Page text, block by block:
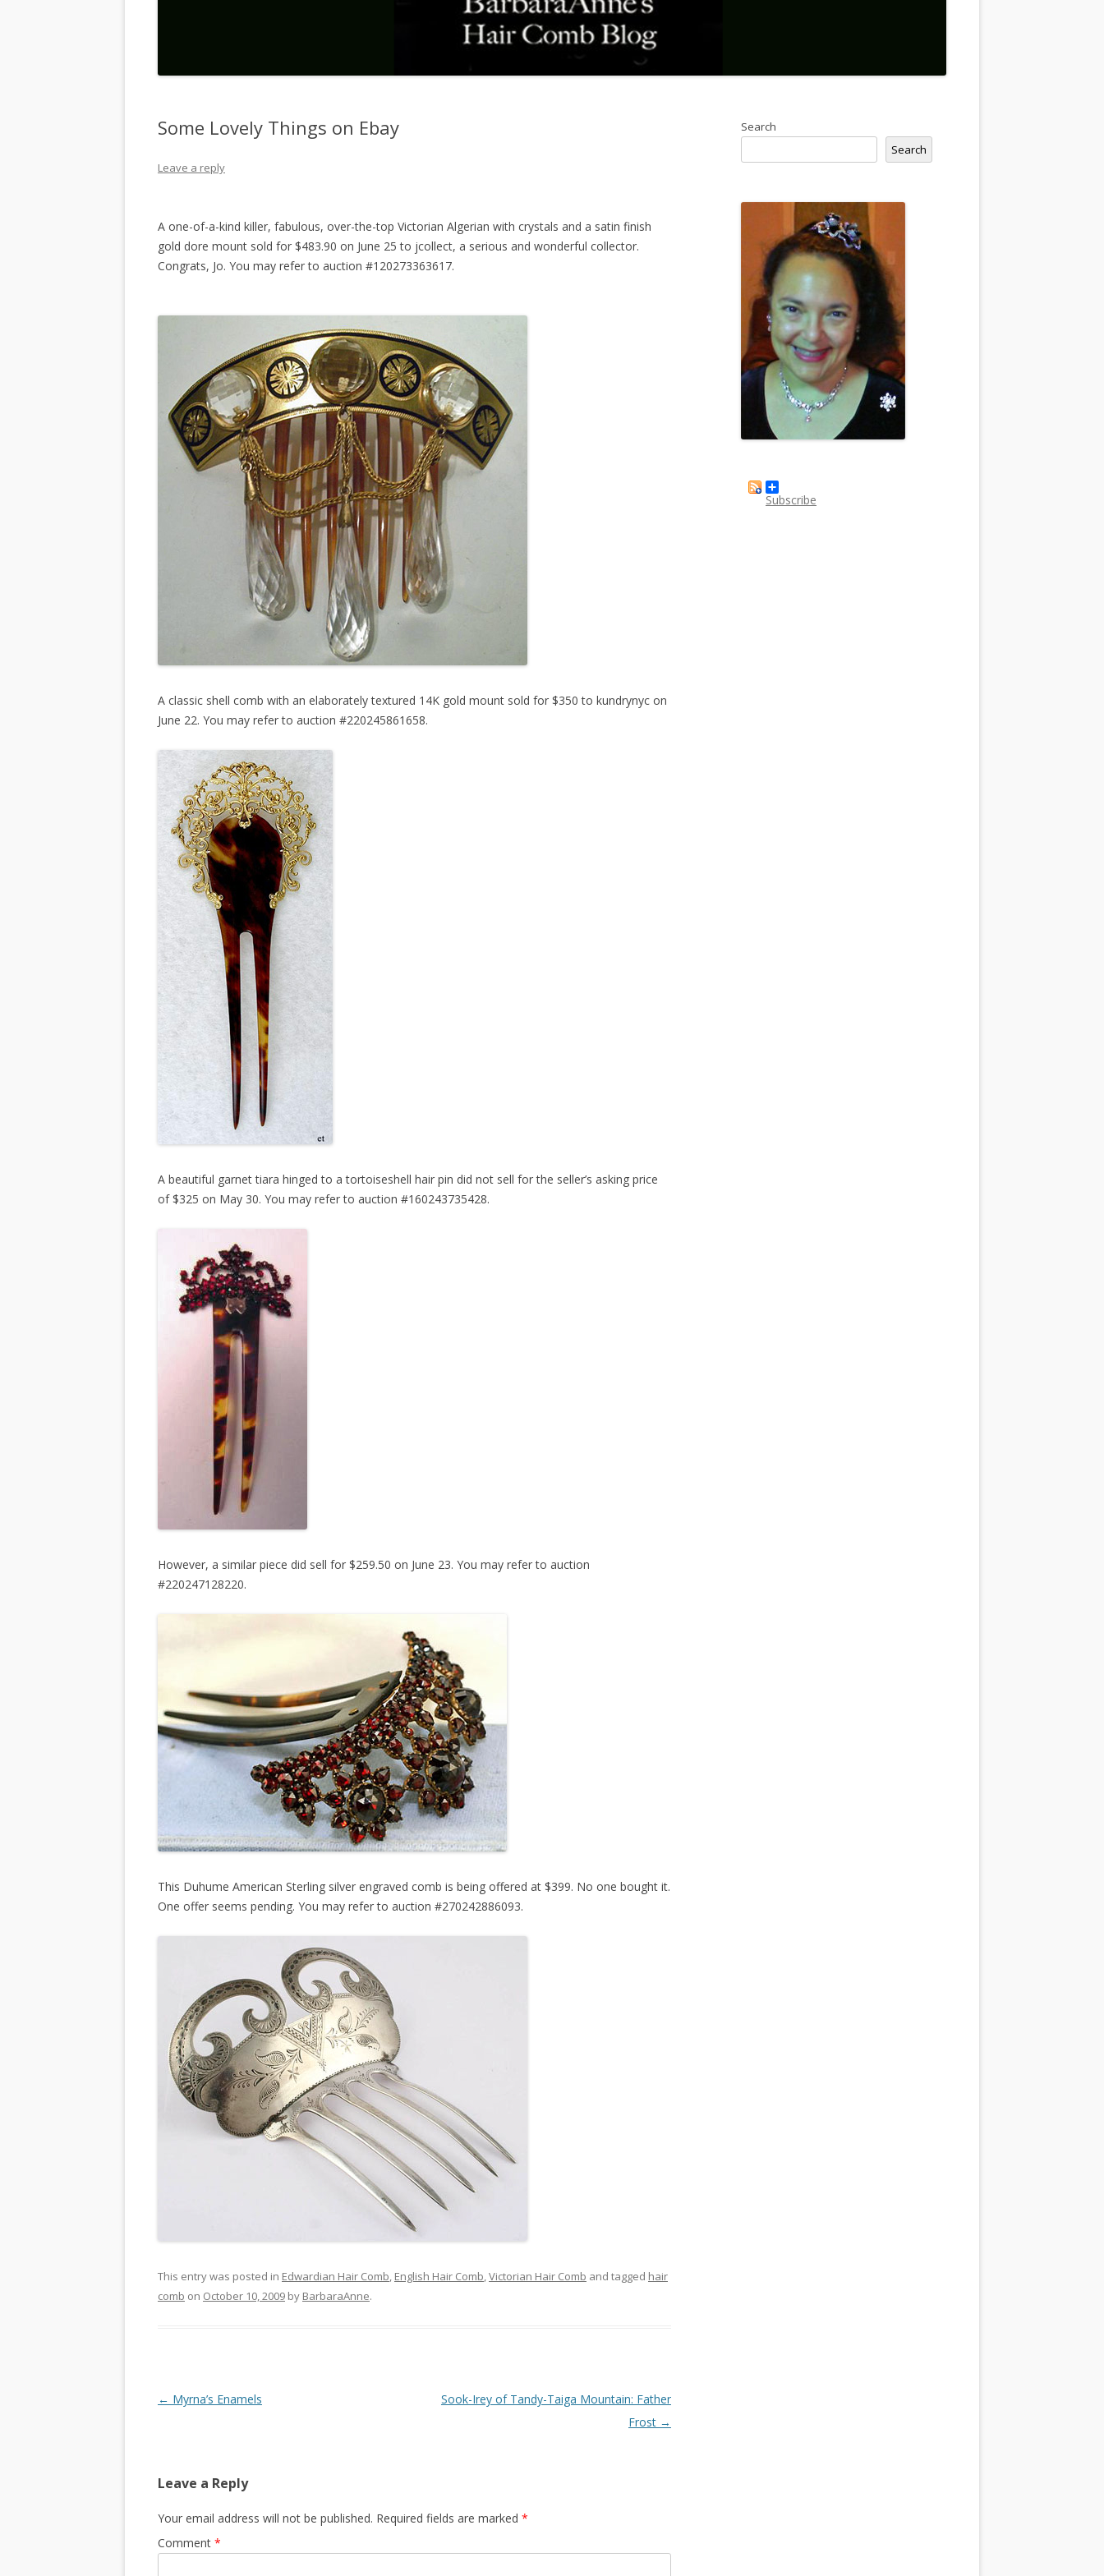
Some Lovely Things on Ebay
Leave a reply
A one-of-a-kind killer, fabulous, over-the-top Victorian Algerian with crystals and a satin finish
gold dore mount sold for $483.90 on June 25 to jcollect, a serious and wonderful collector.
Congrats, Jo. You may refer to auction #120273363617.
A classic shell comb with an elaborately textured 14K gold mount sold for $350 to kundrynyc on
June 22. You may refer to auction #220245861658.
A beautiful garnet tiara hinged to a tortoiseshell hair pin did not sell for the seller’s asking price
of $325 on May 30. You may refer to auction #160243735428.
However, a similar piece did sell for $259.50 on June 23. You may refer to auction
#220247128220.
This Duhume American Sterling silver engraved comb is being offered at $399. No one bought it.
One offer seems pending. You may refer to auction #270242886093.
This entry was posted in Edwardian Hair Comb, English Hair Comb,Victorian Hair Comb and tagged hair
comb on October 10, 2009 by BarbaraAnne.
Post
← Myrna’s Enamels
Sook-Irey of Tandy-Taiga Mountain: Father
Frost →
Leave a Reply
Your email address will not be published. Required fields are marked *
Comment *
Search
Search
Subscribe